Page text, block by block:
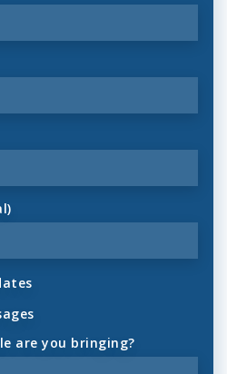
are you bringing?